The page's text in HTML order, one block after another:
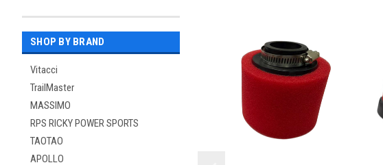
SHOP BY BRAND
Vitacci
TrailMaster
MASSIMO
RPS RICKY POWER SPORTS
TAOTAO
APOLLO